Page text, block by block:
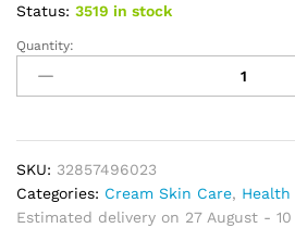
Status: 3519 in stock
Essential
Natural
for
Skin
Body
Hair
Quantity:
SKU: 32857496023
Categories: Cream Skin Care, Health
Estimated delivery on 27 August -